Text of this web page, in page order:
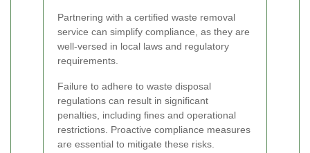
Partnering with a certified waste removal
service can simplify compliance, as they are
well-versed in local laws and regulatory
requirements.
Failure to adhere to waste disposal
regulations can result in significant
penalties, including fines and operational
restrictions. Proactive compliance measures
are essential to mitigate these risks.